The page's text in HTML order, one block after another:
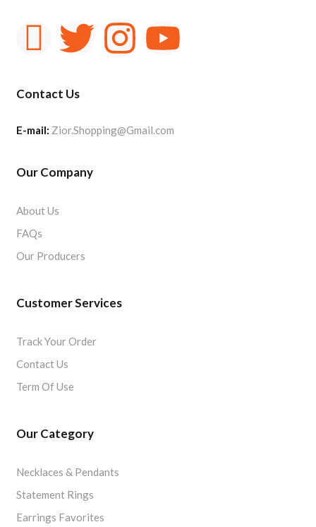
Contact Us
E-mail: Zior.Shopping@Gmail.com
Our Company
About Us
FAQs
Our Producers
Customer Services
Track Your Order
Contact Us
Term Of Use
Our Category
Necklaces & Pendants
Statement Rings
Earrings Favorites